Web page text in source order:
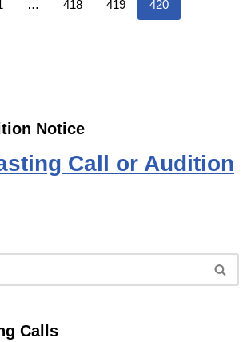
… 418 419 420
Notice
Call or Audition
Calls